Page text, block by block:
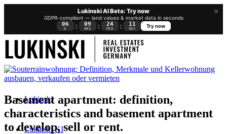
×
Lukinski AI Beta: Try now
GDPR-compliant — land values & market data in seconds
06
D : 09
HRS : 24
MIN : 10
SEC
Try now
Lukinski
Lukinski KI
Basement apartment: definition,
characteristics and basement apartment
to develop, sell or rent.